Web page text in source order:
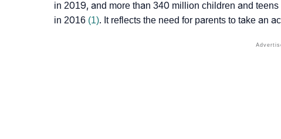
in 2019, and more than 340 million children and
in 2016 (1). It reflects the need for parents to take an